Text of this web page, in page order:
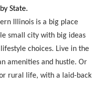
State.
Illinois is a big place
small city with big ideas
choices. Live in the
amenities and hustle. Or
rural life, with a laid-back